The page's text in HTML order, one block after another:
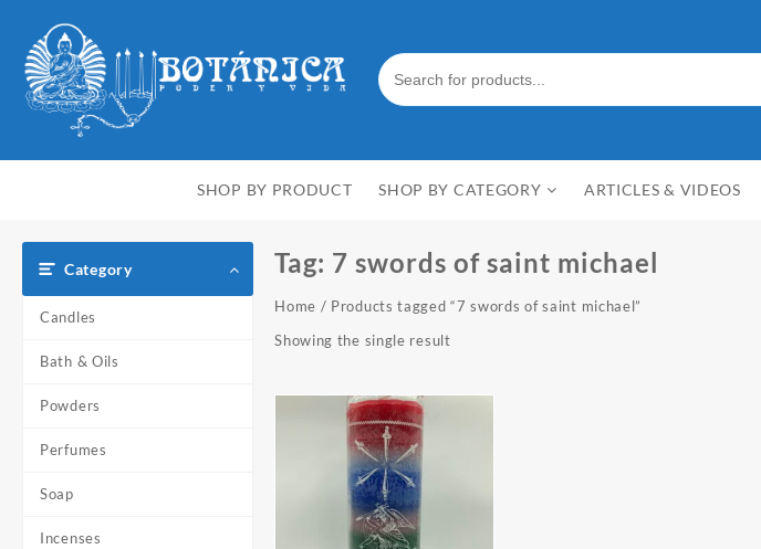
content
SHOP BY PRODUCT SHOP BY CATEGORY ARTICLES & VIDEOS
Category
Candles
Bath & Oils
Powders
Perfumes
Soap
Incenses
Tag: 7 swords of saint michael
Home / Products tagged “7 swords of saint michael”
Showing the single result